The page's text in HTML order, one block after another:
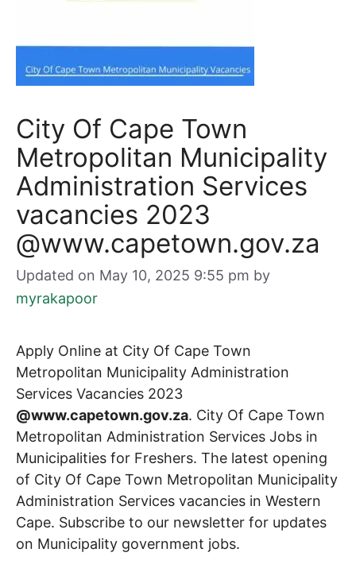
City Of Cape Town
Metropolitan Municipality
Administration Services
vacancies 2023
@www.capetown.gov.za
Updated on May 10, 2025 9:55 pm by
myrakapoor
Apply Online at City Of Cape Town
Metropolitan Municipality Administration
Services Vacancies 2023
@www.capetown.gov.za. City Of Cape Town
Metropolitan Administration Services Jobs in
Municipalities for Freshers. The latest opening
of City Of Cape Town Metropolitan Municipality
Administration Services vacancies in Western
Cape. Subscribe to our newsletter for updates
on Municipality government jobs.